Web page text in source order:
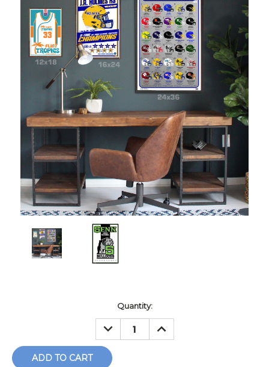
Quantity:
DECREASE
QUANTITY:
INCREASE
QUANTITY: